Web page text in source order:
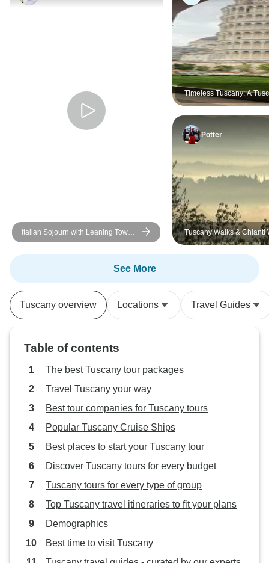
Italian Sojourn with Leaning Tower
of Pisa
Timeless Tuscany: A
Experience
Potter
Tuscany Walks & Chianti
See More
Tuscany overview Locations Travel Guides
Table of contents
The best Tuscany tour packages
Travel Tuscany your way
Best tour companies for Tuscany tours
Popular Tuscany Cruise Ships
Best places to start your Tuscany tour
Discover Tuscany tours for every budget
Tuscany tours for every type of group
Top Tuscany travel itineraries to fit your plans
Demographics
Best time to visit Tuscany